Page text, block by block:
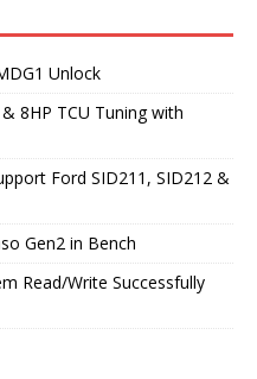
Unlock
8HP TCU Tuning with
Ford SID211, SID212 &
Gen2 in Bench
Read/Write Successfully